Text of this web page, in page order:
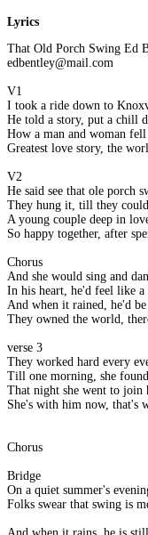
Lyrics
That Old Porch Swing Ed
edbentley@mail.com
V1
I took a ride down to
He told a story, put a chill
How a man and woman
Greatest love story, the
V2
He said see that ole porch
They hung it, till they
A young couple deep in
So happy together, after
Chorus
And she would sing and
In his heart, he'd feel like a
And when it rained, he'd
They owned the world,
verse 3
They worked hard every
Till one morning, she
That night she went to join
She's with him now, that's
Chorus
Bridge
On a quiet summer's
Folks swear that swing is